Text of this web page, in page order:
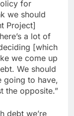
for
we should
Project]
a lot of
[which
we come up
We should
going to have,
the opposite.”
debt we’re